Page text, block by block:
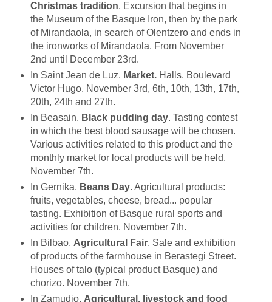
Christmas tradition. Excursion that begins in
the Museum of the Basque Iron, then by the park
of Mirandaola, in search of Olentzero and ends in
the ironworks of Mirandaola. From November
2nd until December 23rd.
In Saint Jean de Luz. Market.Halls. Boulevard
Victor Hugo. November 3rd, 6th, 10th, 13th, 17th,
20th, 24th and 27th.
In Beasain. Black pudding day. Tasting contest
in which the best blood sausage will be chosen.
Various activities related to this product and the
monthly market for local products will be held.
November 7th.
In Gernika. Beans Day. Agricultural products:
fruits, vegetables, cheese, bread... popular
tasting. Exhibition of Basque rural sports and
activities for children. November 7th.
In Bilbao. Agricultural Fair. Sale and exhibition
of products of the farmhouse in Berastegi Street.
Houses of talo (typical product Basque) and
chorizo. November 7th.
In Zamudio. Agricultural, livestock and food